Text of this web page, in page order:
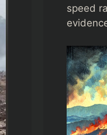
speed